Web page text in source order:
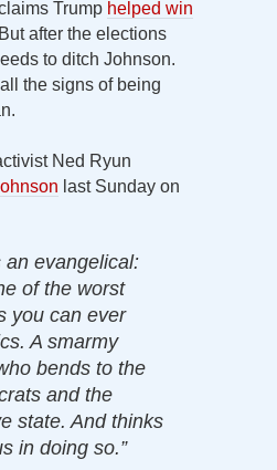
Trump helped win
after the elections
to ditch Johnson.
the signs of being
Ned Ryun
last Sunday on
an evangelical:
of the worst
you can ever
A smarmy
bends to the
and the
state. And thinks
in doing so.”